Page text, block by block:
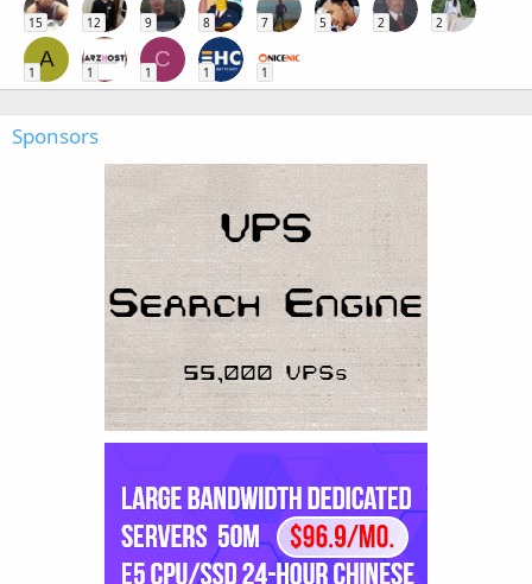
15 12 9 8 7 5 2 2
A
1 1
C
1 1 1
Sponsors